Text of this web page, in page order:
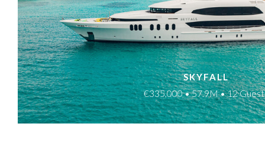
SKYFALL
€335,000 • 57.9M • 12